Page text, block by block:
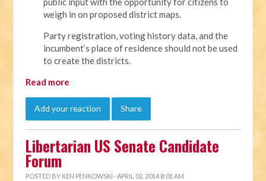
weigh in on proposed district maps.
Party registration, voting history data, and the
incumbent’s place of residence should not be used
to create the districts.
Read more
Add your reaction Share
Libertarian US Senate Candidate
Forum
POSTED BY KEN PENKOWSKI · APRIL 02, 2014 8:01 AM